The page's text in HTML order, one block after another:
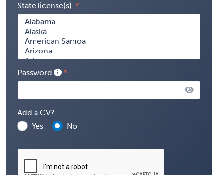
State license(s)
Password
Add a CV?
Yes
No